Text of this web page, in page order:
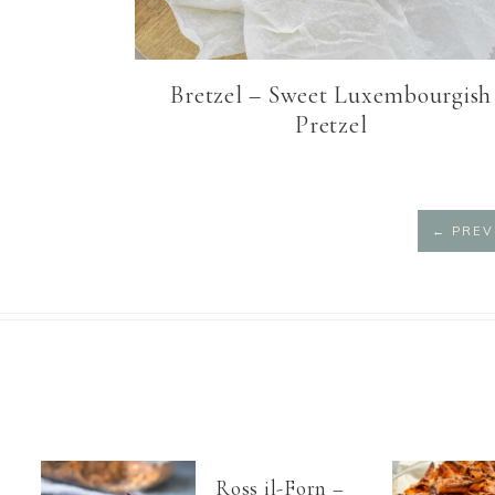
Bretzel – Sweet Luxembourgish
Pretzel
←
Ross il-Forn –